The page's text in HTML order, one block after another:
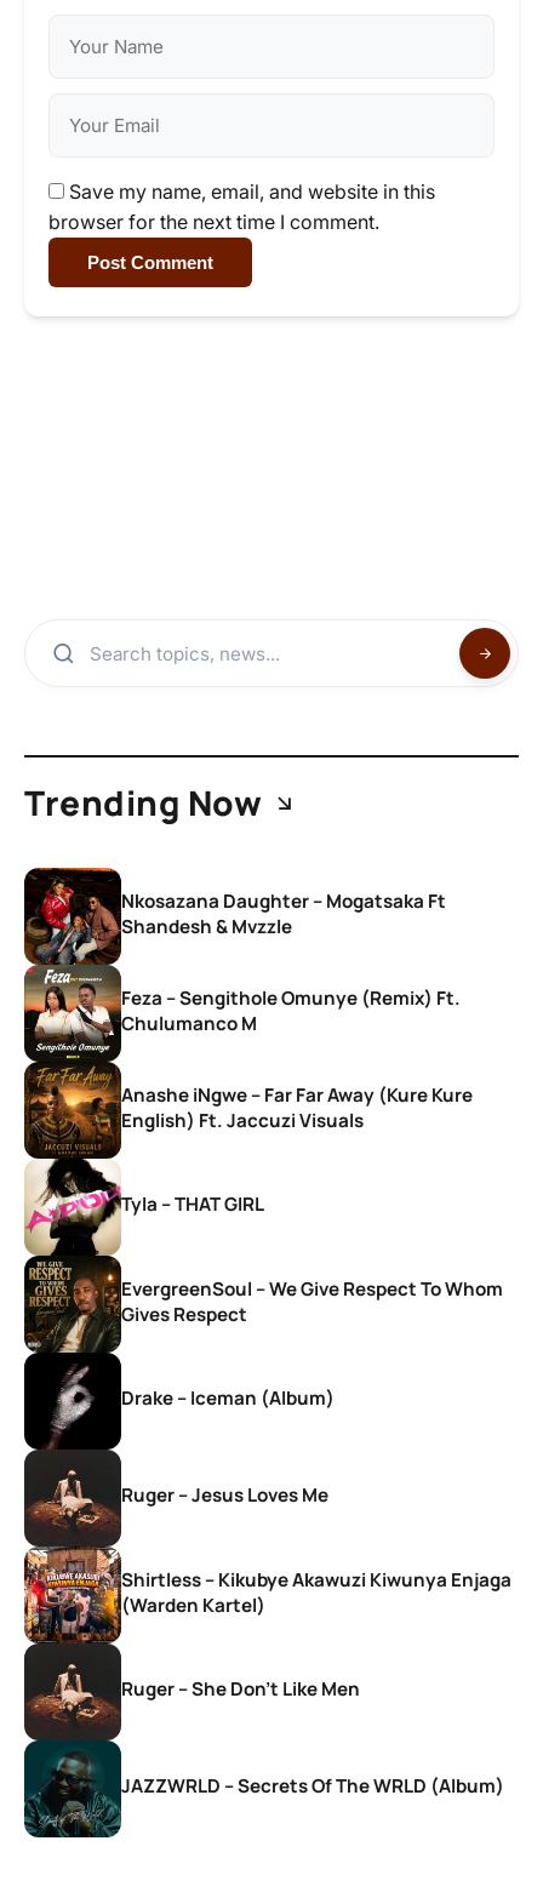
Save my name, email, and website in this
browser for the next time I comment.
Post Comment
Trending Now
Nkosazana Daughter – Mogatsaka Ft
Shandesh & Mvzzle
Feza – Sengithole Omunye (Remix) Ft.
Chulumanco M
Anashe iNgwe – Far Far Away (Kure Kure
English) Ft. Jaccuzi Visuals
Tyla – THAT GIRL
EvergreenSoul – We Give Respect To Whom
Gives Respect
Drake – Iceman (Album)
Ruger – Jesus Loves Me
Shirtless – Kikubye Akawuzi Kiwunya Enjaga
(Warden Kartel)
Ruger – She Don’t Like Men
JAZZWRLD – Secrets Of The WRLD (Album)